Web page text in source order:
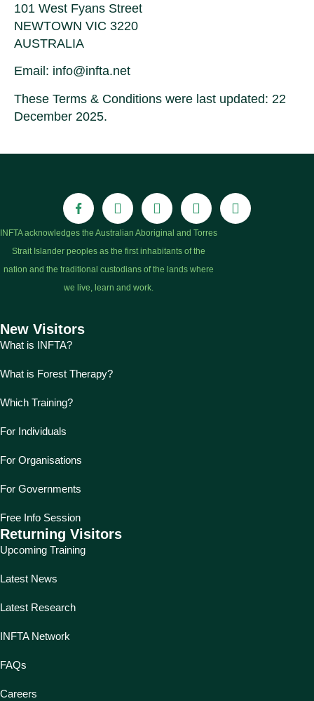
101 West Fyans Street
NEWTOWN VIC 3220
AUSTRALIA
Email: info@infta.net
These Terms & Conditions were last updated: 22
December 2025.
INFTA acknowledges the Australian Aboriginal and Torres
Strait Islander peoples as the first inhabitants of the
nation and the traditional custodians of the lands where
we live, learn and work.
New Visitors
What is INFTA?
What is Forest Therapy?
Which Training?
For Individuals
For Organisations
For Governments
Free Info Session
Returning Visitors
Upcoming Training
Latest News
Latest Research
INFTA Network
FAQs
Careers